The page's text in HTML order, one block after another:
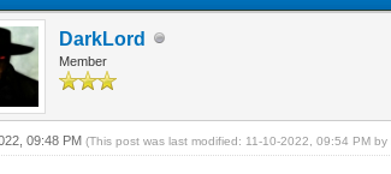
DarkLord
Member
09:48 PM(This post was last modified: 11-10-2022, 09:54 PM by